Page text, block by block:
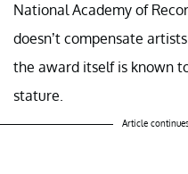
National Academy of
doesn’t compensate
the award itself is known
stature.
Article